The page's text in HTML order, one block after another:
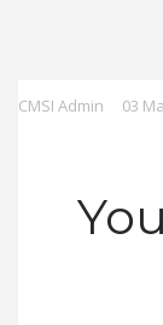
CMSI Admin 03